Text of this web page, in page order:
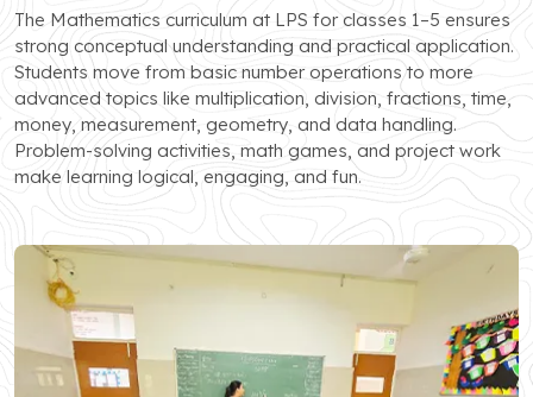
The Mathematics curriculum at LPS for classes 1–5 ensures
strong conceptual understanding and practical application.
Students move from basic number operations to more
advanced topics like multiplication, division, fractions, time,
money, measurement, geometry, and data handling.
Problem-solving activities, math games, and project work
make learning logical, engaging, and fun.